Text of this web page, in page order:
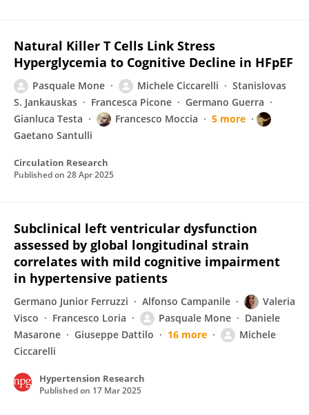
Natural Killer T Cells Link Stress
Hyperglycemia to Cognitive Decline in HFpEF
Pasquale Mone Michele Ciccarelli
Stanislovas
S. Jankauskas
Francesca Picone
Germano Guerra
Gianluca Testa
Francesco Moccia
5 more
Gaetano Santulli
Circulation Research
Published on 28 Apr 2025
Subclinical left ventricular dysfunction
assessed by global longitudinal strain
correlates with mild cognitive impairment
in hypertensive patients
Germano Junior Ferruzzi Alfonso Campanile
Valeria
Visco
Francesco Loria Pasquale Mone
Daniele
Masarone
Giuseppe Dattilo 16 more
Michele
Ciccarelli
Hypertension Research
Published on 17 Mar 2025